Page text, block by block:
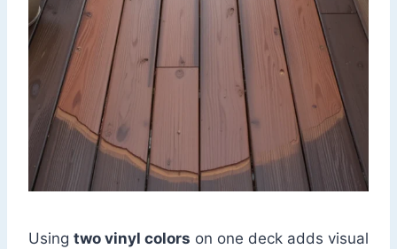
Using two vinyl colors on one deck adds visual